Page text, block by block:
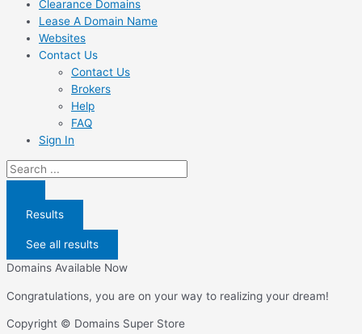
Clearance Domains
Lease A Domain Name
Websites
Contact Us
Contact Us
Brokers
Help
FAQ
Sign In
Search
...
Results
See all results
Domains Available Now
Congratulations, you are on your way to realizing your dream!
Copyright © Domains Super Store